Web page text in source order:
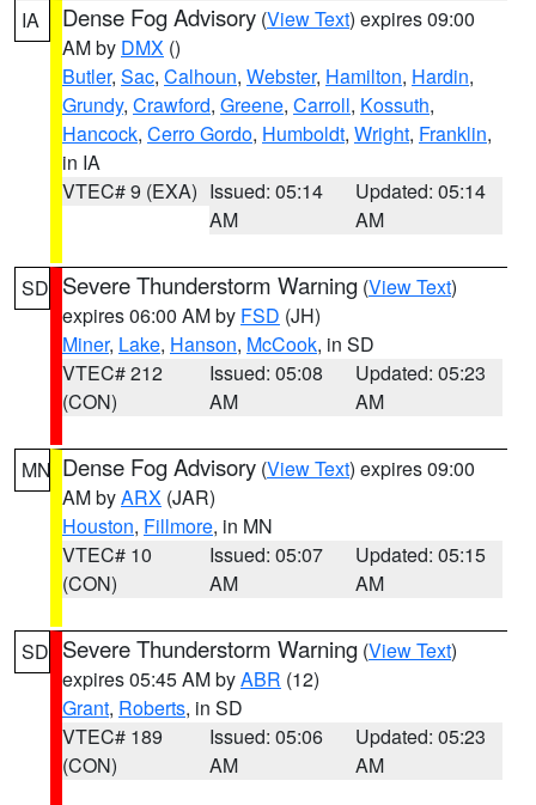
IA Dense Fog Advisory (View Text) expires 09:00
AM by DMX ()
Butler, Sac, Calhoun, Webster, Hamilton, Hardin,
Grundy, Crawford, Greene, Carroll, Kossuth,
Hancock, Cerro Gordo, Humboldt, Wright, Franklin,
in IA
VTEC# 9 (EXA) Issued: 05:14
AM
Updated: 05:14
AM
SD Severe Thunderstorm Warning (View Text)
expires 06:00 AM by FSD (JH)
Miner, Lake, Hanson, McCook, in SD
VTEC# 212
(CON)
Issued: 05:08
AM
Updated: 05:23
AM
MN Dense Fog Advisory (View Text) expires 09:00
AM byARX (JAR)
Houston, Fillmore, in MN
VTEC# 10
(CON)
Issued: 05:07
AM
Updated: 05:15
AM
SD Severe Thunderstorm Warning (View Text)
expires 05:45 AM byABR (12)
Grant, Roberts, in SD
VTEC# 189
(CON)
Issued: 05:06
AM
Updated: 05:23
AM